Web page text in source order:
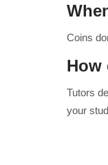
Coins
How
Tutors
your